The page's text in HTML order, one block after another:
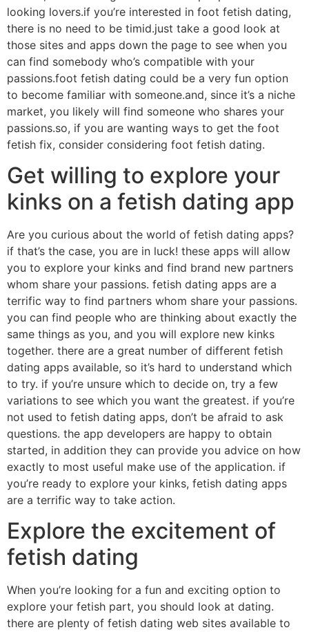
looking lovers.if you’re interested in foot fetish dating,
there is no need to be timid.just take a good look at
those sites and apps down the page to see when you
can find somebody who’s compatible with your
passions.foot fetish dating could be a very fun option
to become familiar with someone.and, since it’s a niche
market, you likely will find someone who shares your
passions.so, if you are wanting ways to get the foot
fetish fix, consider considering foot fetish dating.
Get willing to explore your
kinks on a fetish dating app
Are you curious about the world of fetish dating apps?
if that’s the case, you are in luck! these apps will allow
you to explore your kinks and find brand new partners
whom share your passions. fetish dating apps are a
terrific way to find partners whom share your passions.
you can find people who are thinking about exactly the
same things as you, and you will explore new kinks
together. there are a great number of different fetish
dating apps available, so it’s hard to understand which
to try. if you’re unsure which to decide on, try a few
variations to see which you want the greatest. if you’re
not used to fetish dating apps, don’t be afraid to ask
questions. the app developers are happy to obtain
started, in addition they can provide you advice on how
exactly to most useful make use of the application. if
you’re ready to explore your kinks, fetish dating apps
are a terrific way to take action.
Explore the excitement of
fetish dating
When you’re looking for a fun and exciting option to
explore your fetish part, you should look at dating.
there are plenty of fetish dating web sites available to